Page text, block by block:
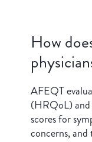
How
AFEQT
(HRQoL) and
scores for
concerns,